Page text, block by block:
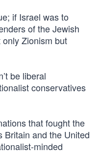
if Israel was to
of the Jewish
Zionism but
be liberal
conservatives
that fought the
Britain and the United
minded